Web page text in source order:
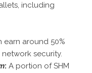
including
earn around 50%
security.
: A portion of SHM